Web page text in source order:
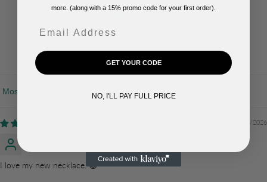
Sort by
01/08/2026
I love my new necklace. 😌
more. (along with a 15% promo code for your first order).
GET YOUR CODE
NO, I'LL PAY FULL PRICE